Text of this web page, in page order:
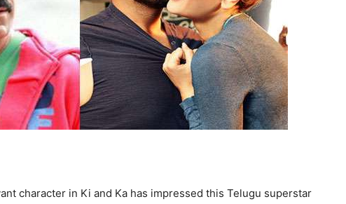
character in Ki and Ka has impressed this Telugu superstar